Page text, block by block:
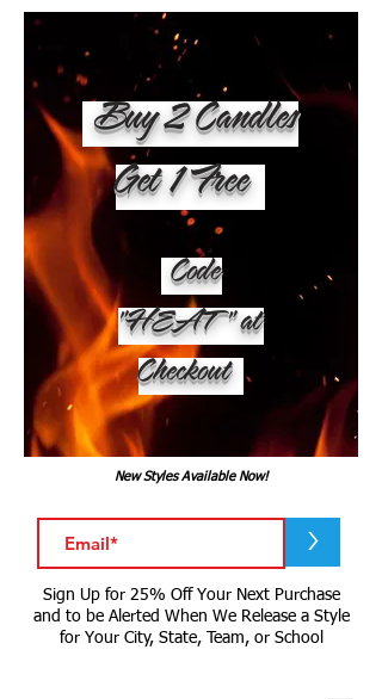
Buy 2 Candles
Get 1 Free
Code
"HEAT" at
Checkout
New Styles Available Now!
>
Sign Up for 25% Off Your Next Purchase
and to be Alerted When We Release a Style
for Your City, State, Team, or School